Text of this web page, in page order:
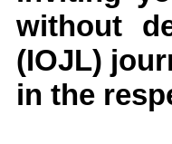
without
(IOJL)
in the